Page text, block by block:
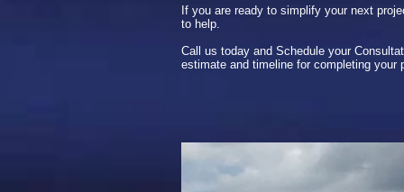
If you are ready to simplify your next
to help.
Call us today and Schedule your
estimate and timeline for completing your